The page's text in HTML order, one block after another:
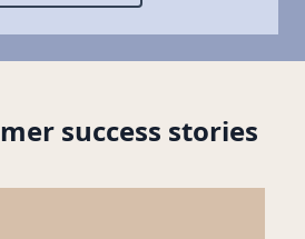
success stories